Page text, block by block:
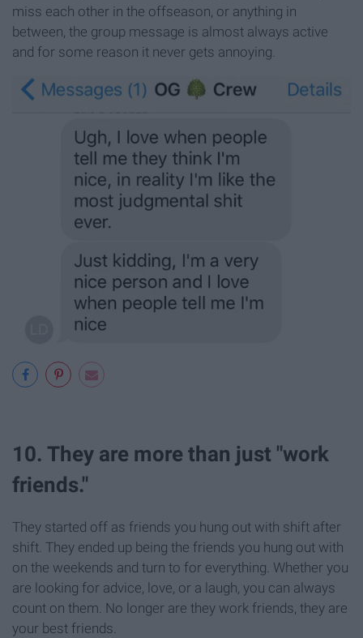
miss each other in the offseason, or anything in
between, the group message is almost always active
and for some reason it never gets annoying.
10. They are more than just "work
friends."
They started off as friends you hung out with shift after
shift. They ended up being the friends you hung out with
on the weekends and turn to for everything. Whether you
are looking for advice, love, or a laugh, you can always
count on them. No longer are they work friends, they are
your best friends.